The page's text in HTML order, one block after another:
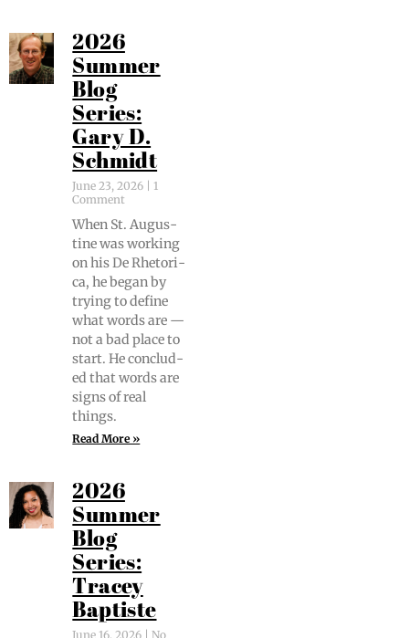
2026
Summer
Blog
Series:
Gary D.
Schmidt
June 23, 2026
1
Comment
When St. Augus­
tine was work­ing
on his De Rhetor­i­
ca, he began by
try­ing to define
what words are —
not a bad place to
start. He con­clud­
ed that words are
signs of real
things.
Read More »
2026
Summer
Blog
Series:
Tracey
Baptiste
June 16, 2026 No